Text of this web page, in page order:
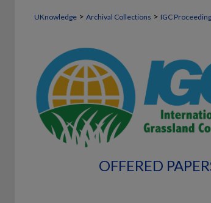
UKnowledge > Archival Collections > IGC
OFFERED